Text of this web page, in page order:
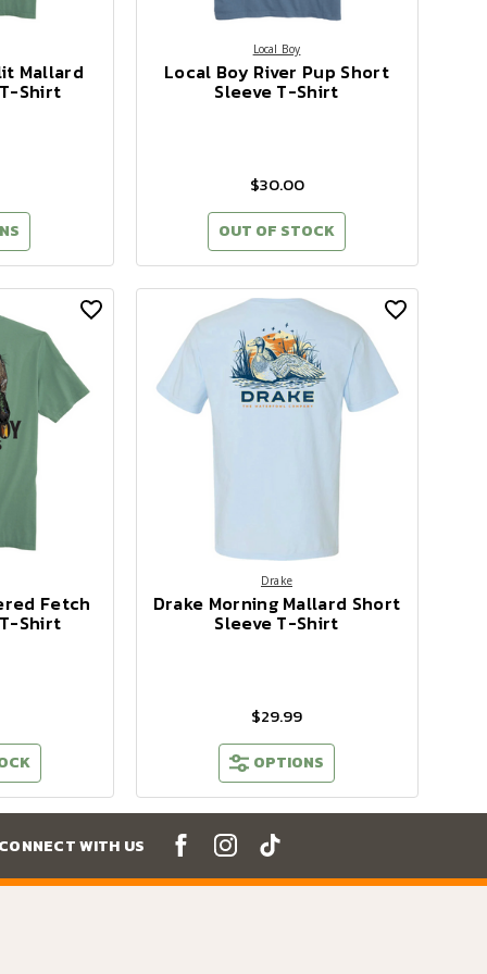
Mallard
Shirt
Local Boy
Local Boy River Pup Short
Sleeve T-Shirt
$30.00
OUT OF STOCK
Fetch
Shirt
Drake
Drake Morning Mallard Short
Sleeve T-Shirt
$29.99
OPTIONS
WITH US